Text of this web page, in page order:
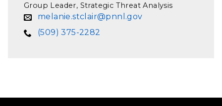
Group Leader, Strategic Threat Analysis
melanie.stclair@pnnl.gov
(509) 375-2282